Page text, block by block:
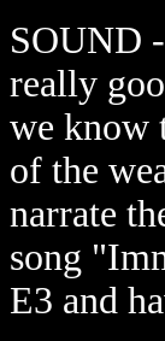
SOUND
really
we know
of the
narrate
song
E3 and